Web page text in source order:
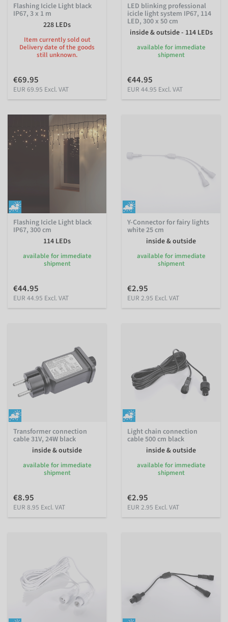
Flashing Icicle Light black
IP67, 3 x 1 m
228 LEDs
Item currently sold out
Delivery date of the goods
still unknown.
€69.95
EUR 69.95 Excl. VAT
LED blinking professional
icicle light system IP67, 114
LED, 300 x 50 cm
inside & outside - 114 LEDs
available for immediate
shipment
€44.95
EUR 44.95 Excl. VAT
Flashing Icicle Light black
IP67, 300 cm
114 LEDs
available for immediate
shipment
€44.95
EUR 44.95 Excl. VAT
Y-Connector for fairy lights
white 25 cm
inside & outside
available for immediate
shipment
€2.95
EUR 2.95 Excl. VAT
Transformer connection
cable 31V, 24W black
inside & outside
available for immediate
shipment
€8.95
EUR 8.95 Excl. VAT
Light chain connection
cable 500 cm black
inside & outside
available for immediate
shipment
€2.95
EUR 2.95 Excl. VAT